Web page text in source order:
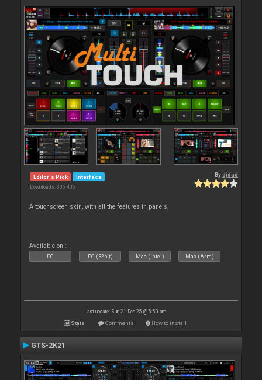
Editor's Pick Interface
Downloads: 306 406
Bydjdad
A touchscreen skin, with all the features in panels.
Available on :
PC PC (32bit) Mac (Intel) Mac (Arm)
Last update: Sun 21 Dec 25 @ 5:50 am
Stats Comments How to install
GTS-2K21